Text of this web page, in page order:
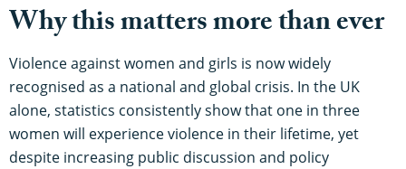
Why this matters more than ever
Violence against women and girls is now widely
recognised as a national and global crisis. In the UK
alone, statistics consistently show that one in three
women will experience violence in their lifetime, yet
despite increasing public discussion and policy